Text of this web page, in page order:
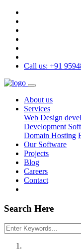
Call us: +91
About us
Services
Web Design
Development
Domain Hosting
Our Software
Projects
Blog
Careers
Contact
Search Here